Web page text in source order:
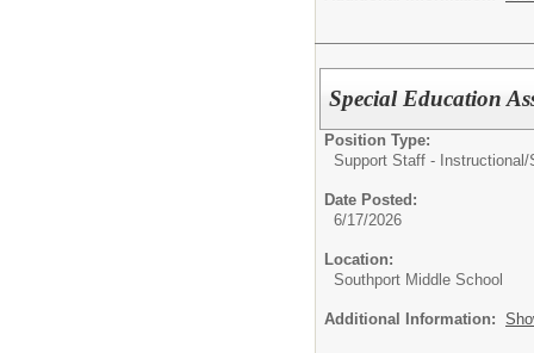
Special Education
Position Type:
Support Staff - Instructional/
Date Posted:
6/17/2026
Location:
Southport Middle School
Additional Information: